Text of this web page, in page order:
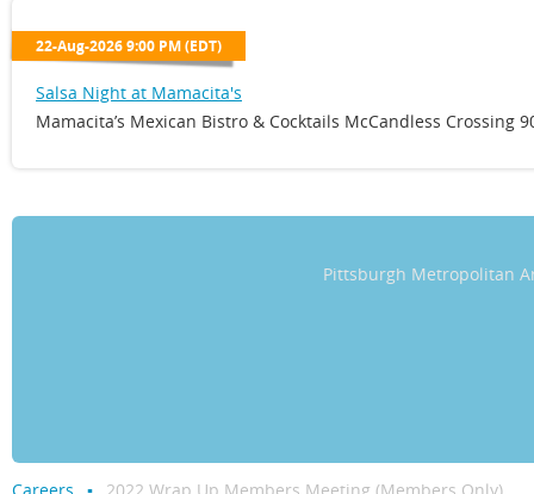
Salsa Night at Mamacita's
22-Aug-2026 9:00 PM (EDT)
Mamacita’s Mexican Bistro & Cocktails McCandless Crossing
Pittsburgh Metropolitan